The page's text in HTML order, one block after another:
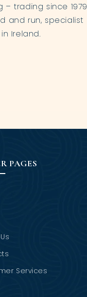
– trading since 1979
and run, specialist
Ireland.
PAGES
Services